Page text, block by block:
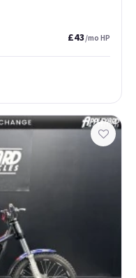
£43/mo HP